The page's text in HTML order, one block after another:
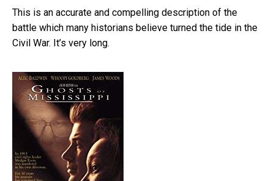
This is an accurate and compelling description of the
battle which many historians believe turned the tide in the
Civil War. It’s very long.